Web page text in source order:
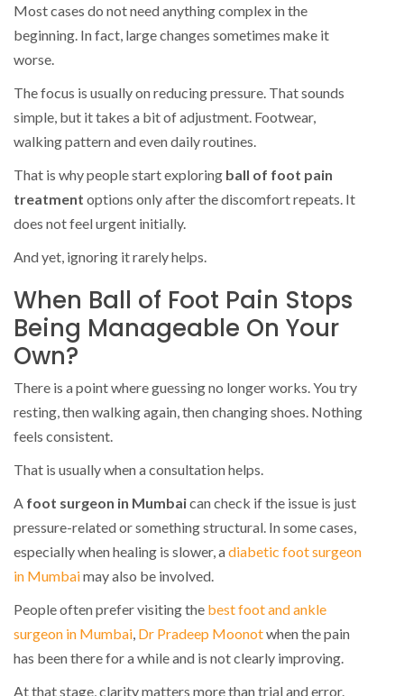
Most cases do not need anything complex in the
beginning. In fact, large changes sometimes make it
worse.
The focus is usually on reducing pressure. That sounds
simple, but it takes a bit of adjustment. Footwear,
walking pattern and even daily routines.
That is why people start exploring ball of foot pain
treatment options only after the discomfort repeats. It
does not feel urgent initially.
And yet, ignoring it rarely helps.
When Ball of Foot Pain Stops
Being Manageable On Your
Own?
There is a point where guessing no longer works. You try
resting, then walking again, then changing shoes. Nothing
feels consistent.
That is usually when a consultation helps.
A foot surgeon in Mumbaican check if the issue is just
pressure-related or something structural. In some cases,
especially when healing is slower, adiabetic foot surgeon
in Mumbaimay also be involved.
People often prefer visiting the best foot and ankle
surgeon in Mumbai Dr Pradeep Moonotwhen the pain
has been there for a while and is not clearly improving.
At that stage, clarity matters more than trial and error.